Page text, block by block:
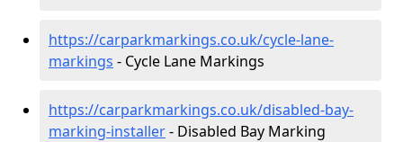
https://carparkmarkings.co.uk/cycle-lane-
markings - Cycle Lane Markings
https://carparkmarkings.co.uk/disabled-bay-
marking-installer- Disabled Bay Marking